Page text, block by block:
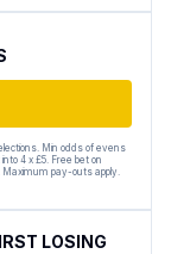
Min odds of evens
4 x £5. Free bet on
Maximum pay-outs apply.
LOSING